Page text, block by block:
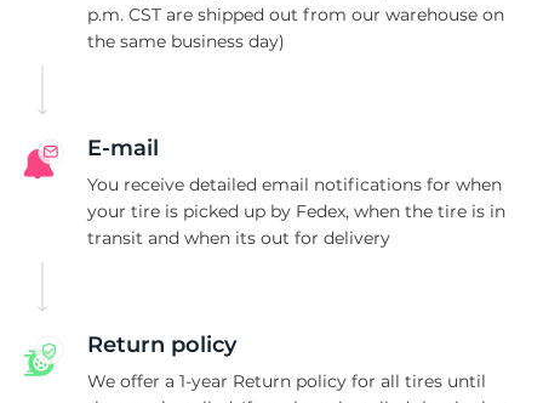
p.m. CST are shipped out from our warehouse on
the same business day)
E-mail
You receive detailed email notifications for when
your tire is picked up by Fedex, when the tire is in
transit and when its out for delivery
Return policy
We offer a 1-year Return policy for all tires until